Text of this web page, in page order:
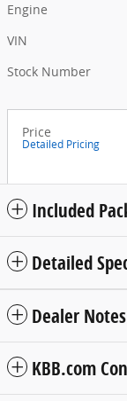
Engine
VIN
Stock Number
Price
Detailed Pricing
Included
Detailed
Dealer Notes
KBB.com